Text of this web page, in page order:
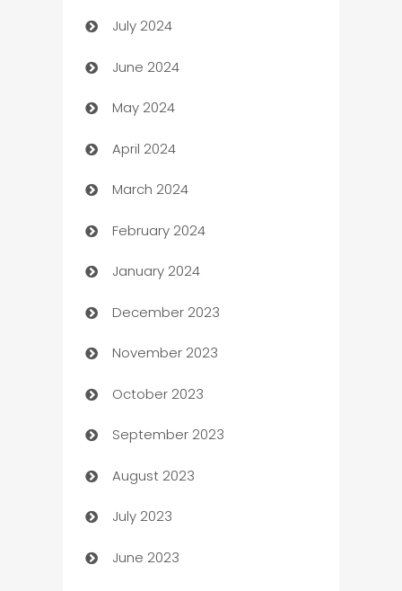
Car dealer
car dealerships
Car Rental Agency
Careers and Recruitment
Carpet Cleaning
Casino
Catering
Cemetery Services
Chef
Chemical Exporter
Child Care Agency
Children's Amusement Center
Chimney Services
Chiropractor
July 2024
June 2024
May 2024
April 2024
March 2024
February 2024
January 2024
December 2023
November 2023
October 2023
September 2023
August 2023
July 2023
June 2023